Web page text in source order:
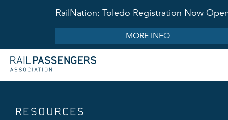
RailNation: Toledo Registration Now
MORE INFO
RESOURCES